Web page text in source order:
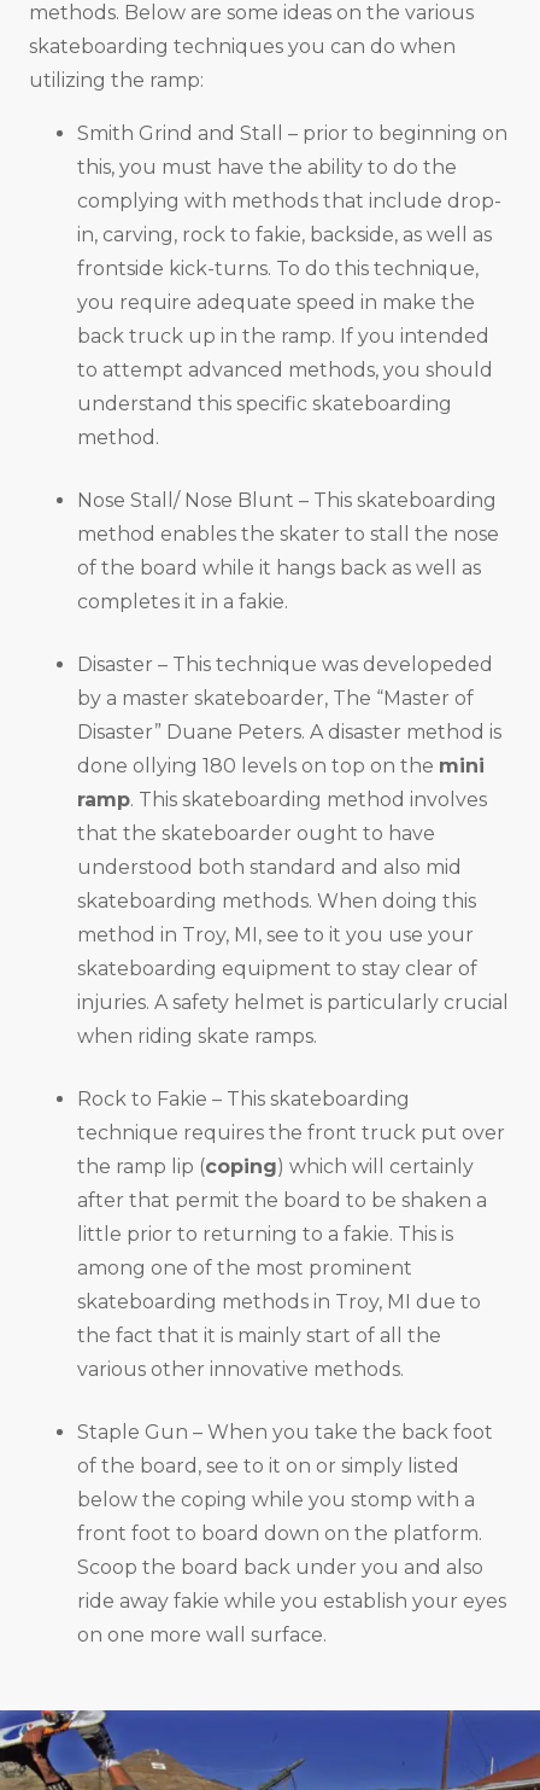
methods. Below are some ideas on the various
skateboarding techniques you can do when
utilizing the ramp:
Smith Grind and Stall – prior to beginning on
this, you must have the ability to do the
complying with methods that include drop-
in, carving, rock to fakie, backside, as well as
frontside kick-turns. To do this technique,
you require adequate speed in make the
back truck up in the ramp. If you intended
to attempt advanced methods, you should
understand this specific skateboarding
method.
Nose Stall/ Nose Blunt – This skateboarding
method enables the skater to stall the nose
of the board while it hangs back as well as
completes it in a fakie.
Disaster – This technique was developeded
by a master skateboarder, The “Master of
Disaster” Duane Peters. A disaster method is
done ollying 180 levels on top on the mini
ramp. This skateboarding method involves
that the skateboarder ought to have
understood both standard and also mid
skateboarding methods. When doing this
method in Troy, MI, see to it you use your
skateboarding equipment to stay clear of
injuries. A safety helmet is particularly crucial
when riding skate ramps.
Rock to Fakie – This skateboarding
technique requires the front truck put over
the ramp lip (coping) which will certainly
after that permit the board to be shaken a
little prior to returning to a fakie. This is
among one of the most prominent
skateboarding methods in Troy, MI due to
the fact that it is mainly start of all the
various other innovative methods.
Staple Gun – When you take the back foot
of the board, see to it on or simply listed
below the coping while you stomp with a
front foot to board down on the platform.
Scoop the board back under you and also
ride away fakie while you establish your eyes
on one more wall surface.